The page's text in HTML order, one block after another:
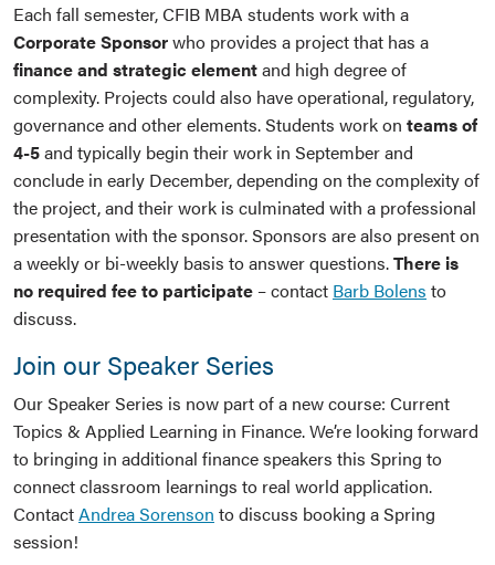
Each fall semester, CFIB MBA students work with a
Corporate Sponsorwho provides a project that has a
finance and strategic elementand high degree of
complexity. Projects could also have operational, regulatory,
governance and other elements. Students work on teams of
4-5and typically begin their work in September and
conclude in early December, depending on the complexity of
the project, and their work is culminated with a professional
presentation with the sponsor. Sponsors are also present on
a weekly or bi-weekly basis to answer questions.There is
no required fee to participate – contact Barb Bolens to
discuss.
Join our Speaker Series
Our Speaker Series is now part of a new course: Current
Topics & Applied Learning in Finance. We’re looking forward
to bringing in additional finance speakers this Spring to
connect classroom learnings to real world application.
ContactAndrea Sorenson to discuss booking a Spring
session!